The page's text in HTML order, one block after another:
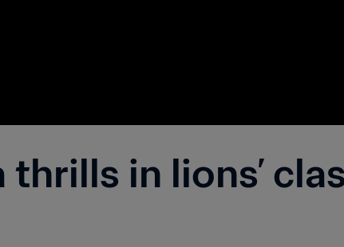
thrills in lions’